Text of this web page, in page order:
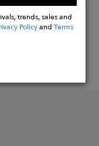
trends, sales and
PolicyandTerms